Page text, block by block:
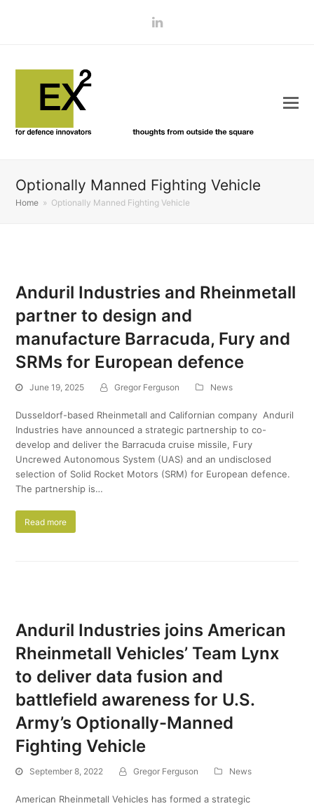
LinkedIn
Optionally Manned Fighting Vehicle
Home » Optionally Manned Fighting Vehicle
Anduril Industries and Rheinmetall
partner to design and
manufacture Barracuda, Fury and
SRMs for European defence
June 19, 2025 Gregor Ferguson News
Dusseldorf-based Rheinmetall and Californian company Anduril
Industries have announced a strategic partnership to co-
develop and deliver the Barracuda cruise missile, Fury
Uncrewed Autonomous System (UAS) and an undisclosed
selection of Solid Rocket Motors (SRM) for European defence.
The partnership is…
Read more
Anduril Industries joins American
Rheinmetall Vehicles’ Team Lynx
to deliver data fusion and
battlefield awareness for U.S.
Army’s Optionally-Manned
Fighting Vehicle
September 8, 2022 Gregor Ferguson News
American Rheinmetall Vehicles has formed a strategic